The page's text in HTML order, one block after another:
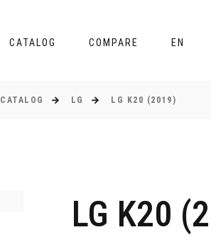
CATALOG COMPARE EN
CATALOG LG LG K20 (2019)
LG K20